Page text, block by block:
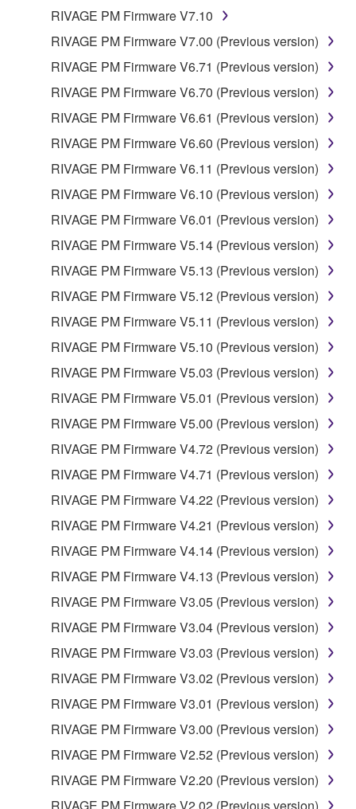
RIVAGE PM Firmware V7.10
RIVAGE PM Firmware V7.00 (Previous version)
RIVAGE PM Firmware V6.71 (Previous version)
RIVAGE PM Firmware V6.70 (Previous version)
RIVAGE PM Firmware V6.61 (Previous version)
RIVAGE PM Firmware V6.60 (Previous version)
RIVAGE PM Firmware V6.11 (Previous version)
RIVAGE PM Firmware V6.10 (Previous version)
RIVAGE PM Firmware V6.01 (Previous version)
RIVAGE PM Firmware V5.14 (Previous version)
RIVAGE PM Firmware V5.13 (Previous version)
RIVAGE PM Firmware V5.12 (Previous version)
RIVAGE PM Firmware V5.11 (Previous version)
RIVAGE PM Firmware V5.10 (Previous version)
RIVAGE PM Firmware V5.03 (Previous version)
RIVAGE PM Firmware V5.01 (Previous version)
RIVAGE PM Firmware V5.00 (Previous version)
RIVAGE PM Firmware V4.72 (Previous version)
RIVAGE PM Firmware V4.71 (Previous version)
RIVAGE PM Firmware V4.22 (Previous version)
RIVAGE PM Firmware V4.21 (Previous version)
RIVAGE PM Firmware V4.14 (Previous version)
RIVAGE PM Firmware V4.13 (Previous version)
RIVAGE PM Firmware V3.05 (Previous version)
RIVAGE PM Firmware V3.04 (Previous version)
RIVAGE PM Firmware V3.03 (Previous version)
RIVAGE PM Firmware V3.02 (Previous version)
RIVAGE PM Firmware V3.01 (Previous version)
RIVAGE PM Firmware V3.00 (Previous version)
RIVAGE PM Firmware V2.52 (Previous version)
RIVAGE PM Firmware V2.20 (Previous version)
RIVAGE PM Firmware V2.02 (Previous version)